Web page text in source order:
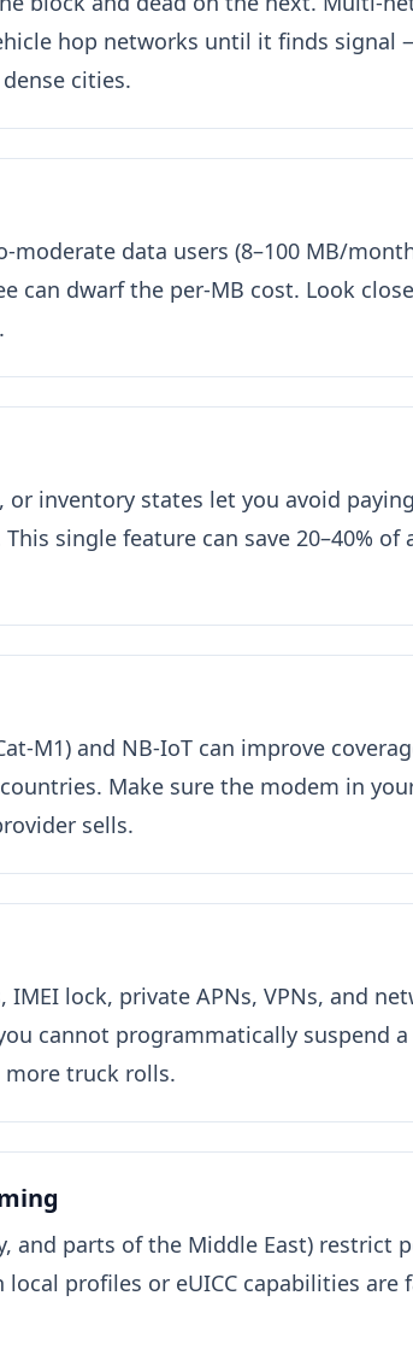
hop networks until it finds
cities.
data users (8–100 MB/
can dwarf the per-MB cost. Look
inventory states let you avoid
single feature can save 20–40% of
M1) and NB-IoT can improve
Make sure the modem in
sells.
IMEI lock, private APNs, VPNs, and
cannot programmatically suspend
truck rolls.
and parts of the Middle East) restrict
profiles or eUICC capabilities are